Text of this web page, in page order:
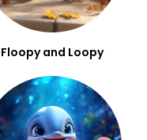
Floopy and Loopy